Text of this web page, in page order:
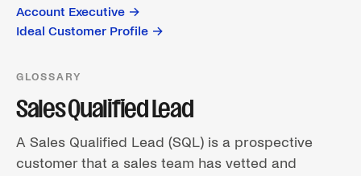
Account Executive →
Ideal Customer Profile →
GLOSSARY
Sales Qualified Lead
A Sales Qualified Lead (SQL) is a prospective
customer that a sales team has vetted and